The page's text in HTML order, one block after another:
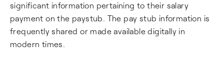
significant information pertaining to their salary
payment on the paystub. The pay stub information is
frequently shared or made available digitally in
modern times.